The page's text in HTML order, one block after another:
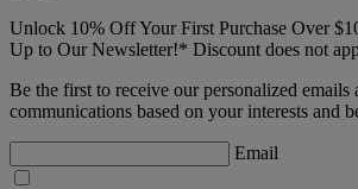
Unlock 10% Off Your First Purchase Over
Up to Our Newsletter!* Discount does not
Be the first to receive our personalized emails
communications based on your interests and
Email